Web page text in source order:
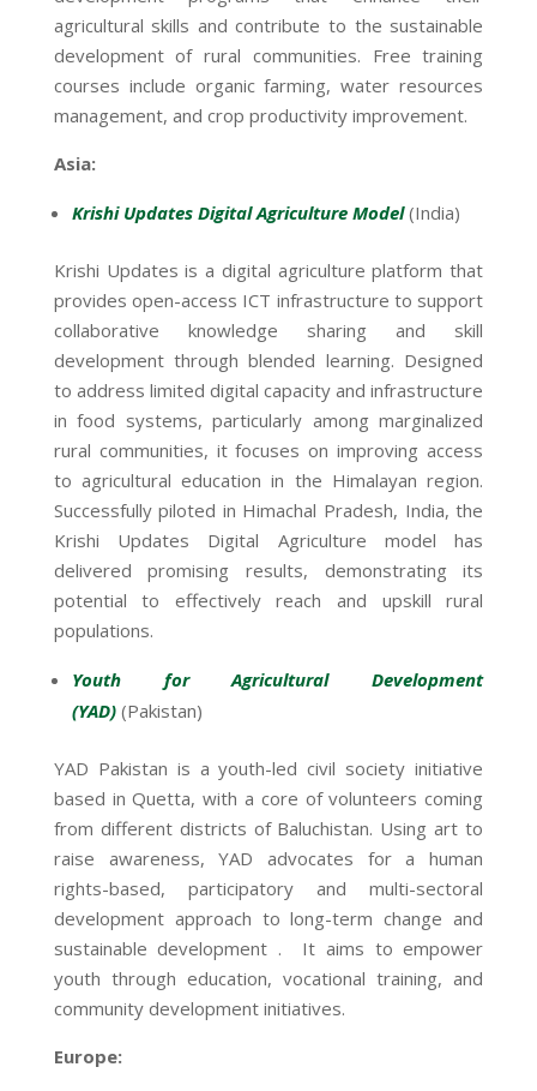
agricultural skills and contribute to the sustainable
development of rural communities. Free training
courses include organic farming, water resources
management, and crop productivity improvement.
Asia:
Krishi Updates Digital Agriculture Model(India)
Krishi Updates is a digital agriculture platform that
provides open-access ICT infrastructure to support
collaborative knowledge sharing and skill
development through blended learning. Designed
to address limited digital capacity and infrastructure
in food systems, particularly among marginalized
rural communities, it focuses on improving access
to agricultural education in the Himalayan region.
Successfully piloted in Himachal Pradesh, India, the
Krishi Updates Digital Agriculture model has
delivered promising results, demonstrating its
potential to effectively reach and upskill rural
populations.
Youth for Agricultural Development
(YAD) (Pakistan)
YAD Pakistan is a youth-led civil society initiative
based in Quetta, with a core of volunteers coming
from different districts of Baluchistan. Using art to
raise awareness, YAD advocates for a human
rights-based, participatory and multi-sectoral
development approach to long-term change and
sustainable development . It aims to empower
youth through education, vocational training, and
community development initiatives.
Europe: